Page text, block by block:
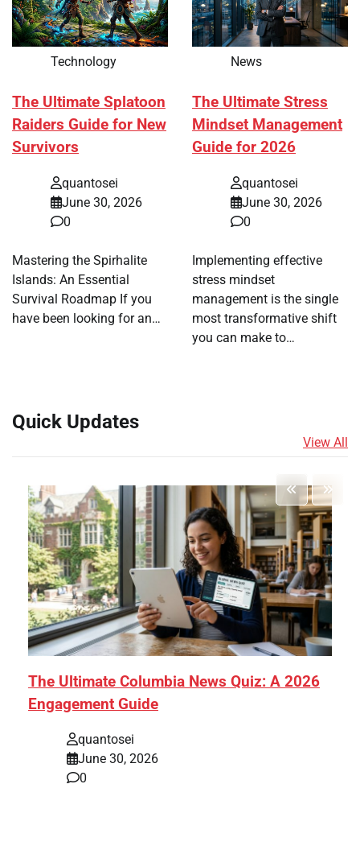
Technology
The Ultimate Splatoon
Raiders Guide for New
Survivors
quantosei
June 30, 2026
0
Mastering the Spirhalite
Islands: An Essential
Survival Roadmap If you
have been looking for an…
News
The Ultimate Stress
Mindset Management
Guide for 2026
quantosei
June 30, 2026
0
Implementing effective
stress mindset
management is the single
most transformative shift
you can make to…
Quick Updates
View All
The Ultimate Columbia News Quiz: A 2026
Engagement Guide
quantosei
June 30, 2026
0